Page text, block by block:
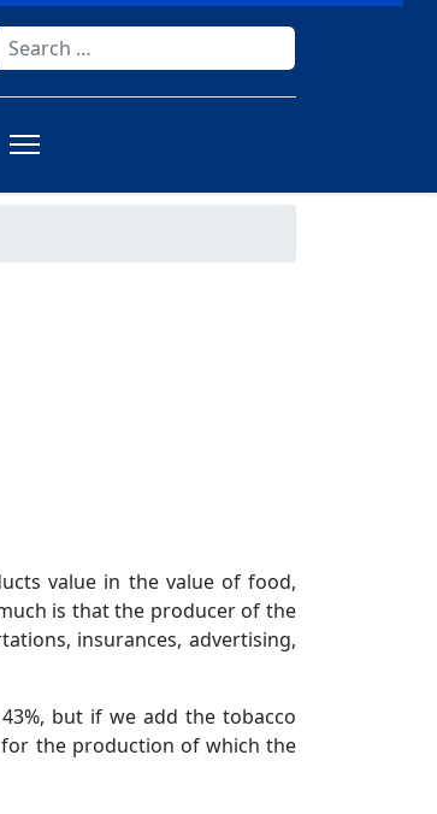
value in the value of food,
is that the producer of the
insurances, advertising,
but if we add the tobacco
the production of which the